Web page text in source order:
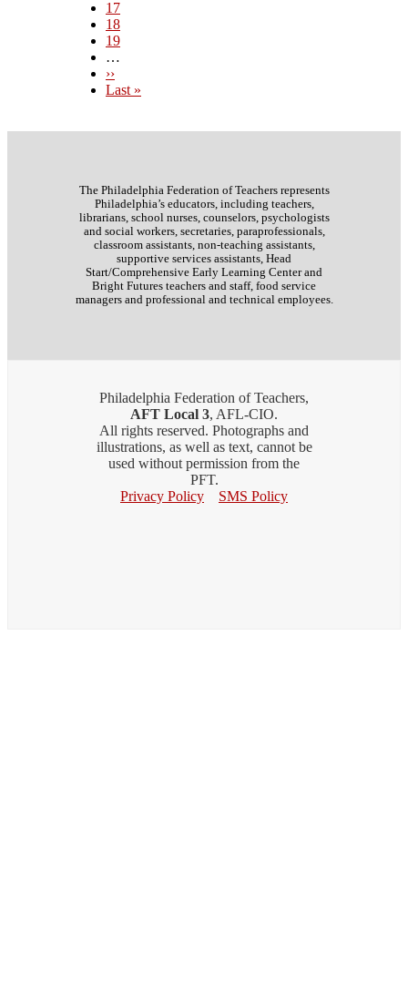
Page
17
Page
18
Page
19
…
Next
page
››
Last
Last »
The Philadelphia Federation of Teachers represents
Philadelphia’s educators, including teachers,
librarians, school nurses, counselors, psychologists
and social workers, secretaries, paraprofessionals,
classroom assistants, non-teaching assistants,
supportive services assistants, Head
Start/Comprehensive Early Learning Center and
Bright Futures teachers and staff, food service
managers and professional and technical employees.
Philadelphia Federation of Teachers,
AFT Local 3, AFL-CIO.
All rights reserved. Photographs and
illustrations, as well as text, cannot be
used without permission from the
PFT.
Privacy Policy
SMS Policy